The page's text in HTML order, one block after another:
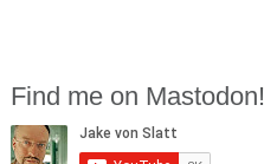
Find me on Mastodon!